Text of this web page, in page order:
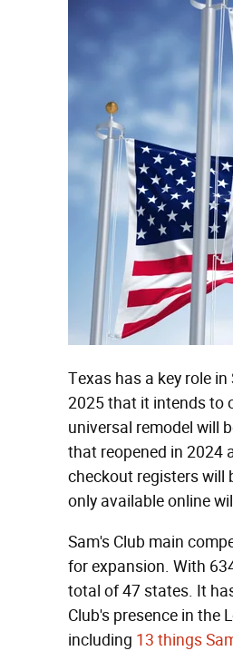
Texas has a key role
2025 that it intends to
universal remodel will
that reopened in 2024
checkout registers will
only available online
Sam's Club main
for expansion. With
total of 47 states. It
Club's presence in the
including 13 things